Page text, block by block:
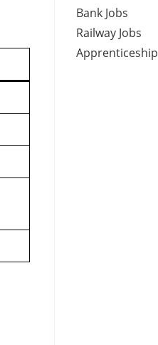
Bank Jobs
Railway Jobs
Apprenticeship